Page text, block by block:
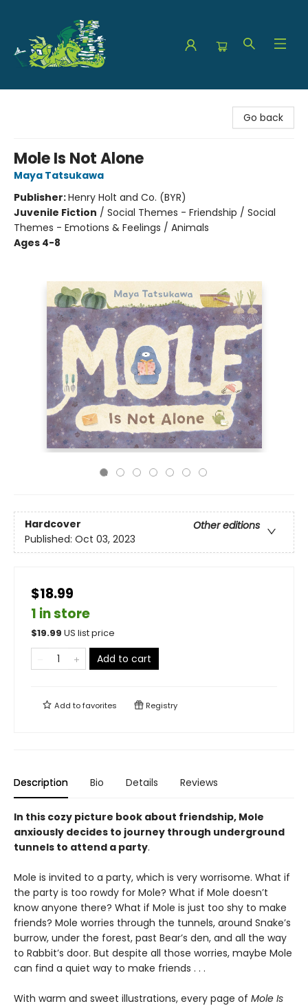
Go back
Mole Is Not Alone
Maya Tatsukawa
Publisher:Henry Holt and Co. (BYR)
Juvenile Fiction / Social Themes - Friendship / Social
Themes - Emotions & Feelings / Animals
Ages 4-8
Hardcover
Other editions
Published: Oct 03, 2023
$18.99
1 in store
$19.99 US list price
Add to cart
Add tofavorites Registry
Description Bio Details Reviews
In this cozy picture book about friendship, Mole
anxiously decides to journey through underground
tunnels to attend a party.
Mole is invited to a party, which is very worrisome. What if
the party is too rowdy for Mole? What if Mole doesn’t
know anyone there? What if Mole is just too shy to make
friends? Mole worries through the tunnels, around Snake’s
burrow, under the forest, past Bear’s den, and all the way
to Rabbit’s door. But despite all those worries, maybe Mole
can find a quiet way to make friends . . .
With warm and sweet illustrations, every page of Mole Is